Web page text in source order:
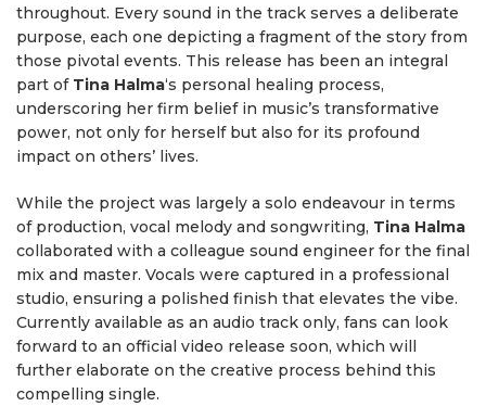
throughout. Every sound in the track serves a deliberate
purpose, each one depicting a fragment of the story from
those pivotal events. This release has been an integral
part of Tina Halma‘s personal healing process,
underscoring her firm belief in music’s transformative
power, not only for herself but also for its profound
impact on others’ lives.
While the project was largely a solo endeavour in terms
of production, vocal melody and songwriting, Tina Halma
collaborated with a colleague sound engineer for the final
mix and master. Vocals were captured in a professional
studio, ensuring a polished finish that elevates the vibe.
Currently available as an audio track only, fans can look
forward to an official video release soon, which will
further elaborate on the creative process behind this
compelling single.